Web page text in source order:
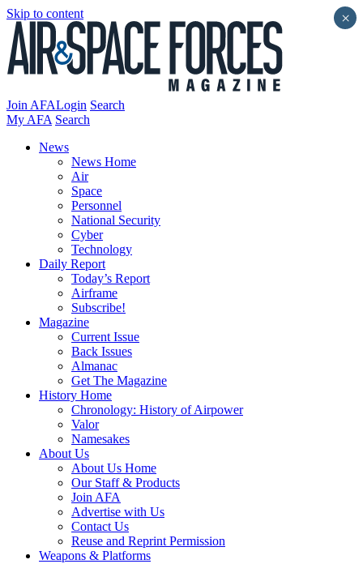
Skip to content
Join AFALogin Search
My AFA Search
News
News Home
Air
Space
Personnel
National Security
Cyber
Technology
Daily Report
Today’s Report
Airframe
Subscribe!
Magazine
Current Issue
Back Issues
Almanac
Get The Magazine
History Home
Chronology: History of Airpower
Valor
Namesakes
About Us
About Us Home
Our Staff & Products
Join AFA
Advertise with Us
Contact Us
Reuse and Reprint Permission
Weapons & Platforms
×